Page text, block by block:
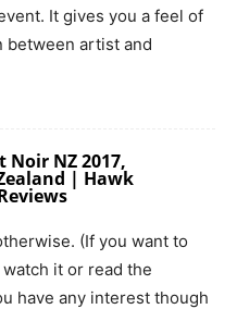
It gives you a feel of
between artist and
NZ 2017,
| Hawk
(If you want to
it or read the
have any interest though